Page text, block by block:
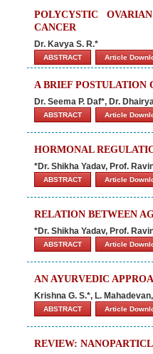
POLYCYSTIC
CANCER
Dr. Kavya S. R.*
ABSTRACT Article
A BRIEF POSTULATION
Dr. Seema P. Daf*, Dr.
ABSTRACT Article
HORMONAL
*Dr. Shikha Yadav, Prof.
ABSTRACT Article
RELATION BETWEEN
*Dr. Shikha Yadav, Prof.
ABSTRACT Article
AN AYURVEDIC
Krishna G. S.*, L.
ABSTRACT Article
REVIEW: